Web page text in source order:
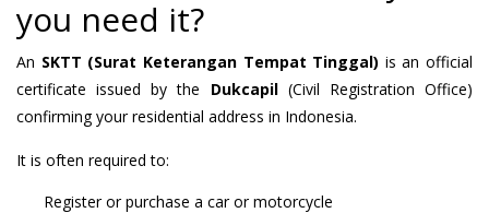
you need it?
An SKTT (Surat Keterangan Tempat Tinggal) is an official
certificate issued by the Dukcapil(Civil Registration Office)
confirming your residential address in Indonesia.
It is often required to:
Register or purchase a car or motorcycle